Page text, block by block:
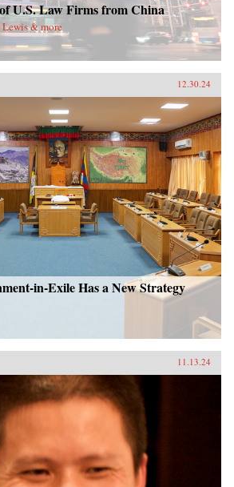
U.S. Law Firms from China
& more
12.30.24
in-Exile Has a New Strategy
11.13.24